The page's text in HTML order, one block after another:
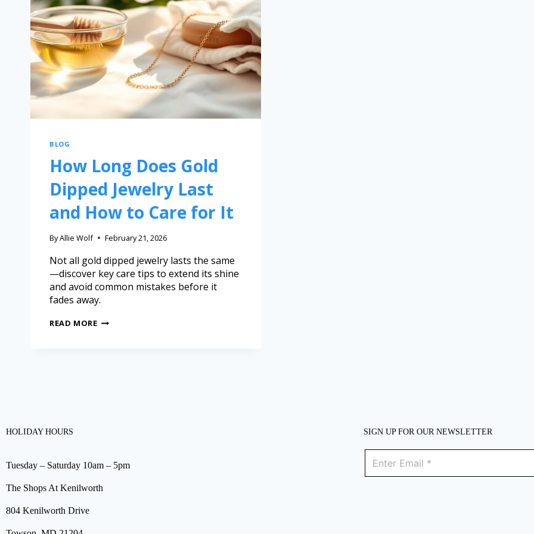
BLOG
How Long Does Gold
Dipped Jewelry Last
and How to Care for It
ByAllie Wolf February 21, 2026
Not all gold dipped jewelry lasts the same
—discover key care tips to extend its shine
and avoid common mistakes before it
fades away.
READ MORE
HOLIDAY HOURS
Tuesday – Saturday 10am – 5pm
The Shops At Kenilworth
804 Kenilworth Drive
SIGN UP FOR OUR NEWSLETTER